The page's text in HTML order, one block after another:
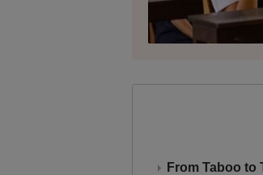
From Taboo to